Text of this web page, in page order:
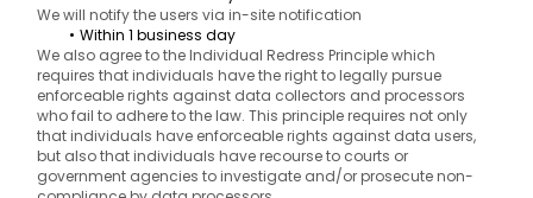
We will notify the users via in-site notification
Within 1 business day
We also agree to the Individual Redress Principle which
requires that individuals have the right to legally pursue
enforceable rights against data collectors and processors
who fail to adhere to the law. This principle requires not only
that individuals have enforceable rights against data users,
but also that individuals have recourse to courts or
government agencies to investigate and/or prosecute non-